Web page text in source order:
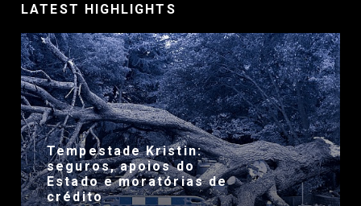
LATEST HIGHLIGHTS
Tempestade Kristin:
seguros, apoios do
Estado e moratórias de
crédito